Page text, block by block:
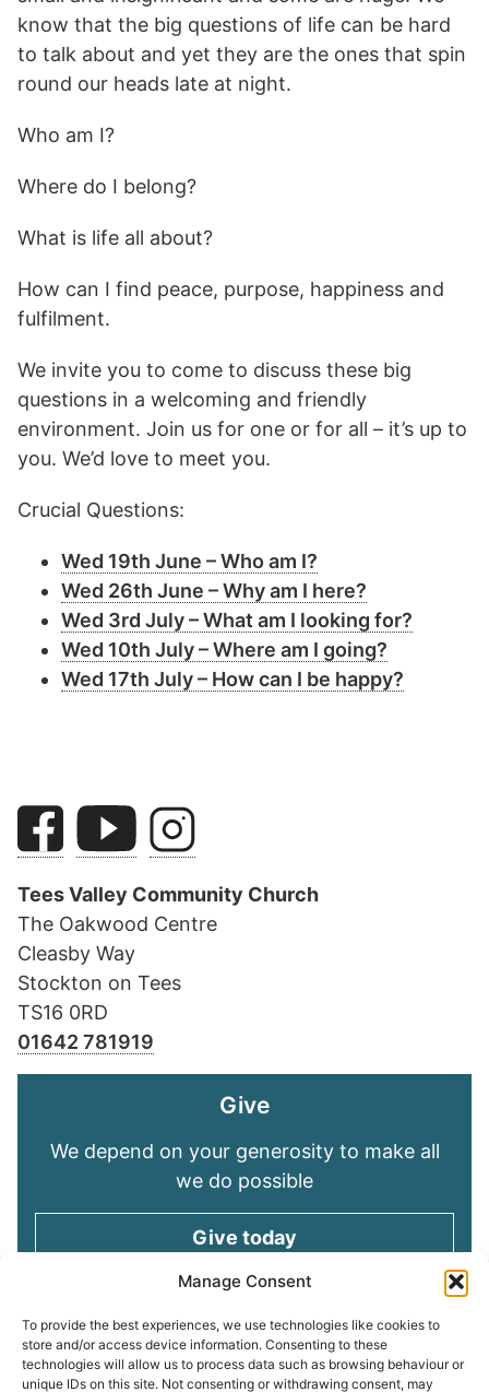
Manage Consent
To provide the best experiences, we use technologies like cookies to
store and/or access device information. Consenting to these
technologies will allow us to process data such as browsing behaviour or
unique IDs on this site. Not consenting or withdrawing consent, may
know that the big questions of life can be hard
to talk about and yet they are the ones that spin
round our heads late at night.
Who am I?
Where do I belong?
What is life all about?
How can I find peace, purpose, happiness and
fulfilment.
We invite you to come to discuss these big
questions in a welcoming and friendly
environment. Join us for one or for all – it’s up to
you. We’d love to meet you.
Crucial Questions:
Wed 19th June – Who am I?
Wed 26th June – Why am I here?
Wed 3rd July – What am I looking for?
Wed 10th July – Where am I going?
Wed 17th July – How can I be happy?
Tees Valley Community Church
The Oakwood Centre
Cleasby Way
Stockton on Tees
TS16 0RD
01642 781919
Give
We depend on your generosity to make all
we do possible
Give today
Keep in touch
Sign up for emails and stay connected with